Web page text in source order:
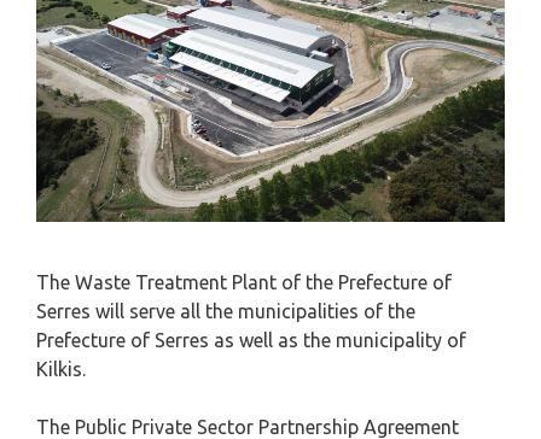
The Waste Treatment Plant of the Prefecture of
Serres will serve all the municipalities of the
Prefecture of Serres as well as the municipality of
Kilkis.
The Public Private Sector Partnership Agreement